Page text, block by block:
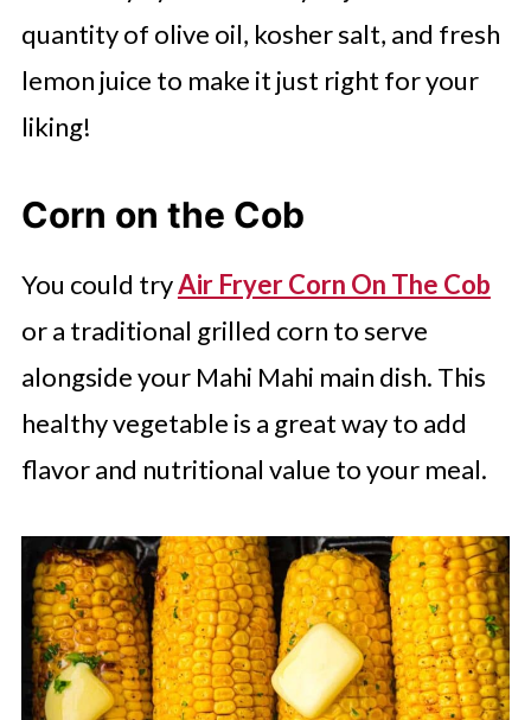
quantity of olive oil, kosher salt, and fresh
lemon juice to make it just right for your
liking!
Corn on the Cob
You could tryAir Fryer Corn On The Cob
or a traditional grilled corn to serve
alongside your Mahi Mahi main dish. This
healthy vegetable is a great way to add
flavor and nutritional value to your meal.